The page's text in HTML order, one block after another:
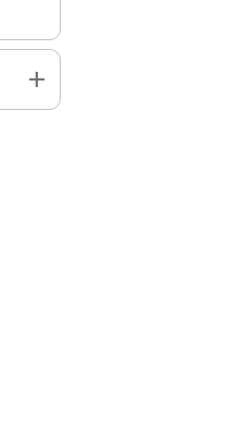
add